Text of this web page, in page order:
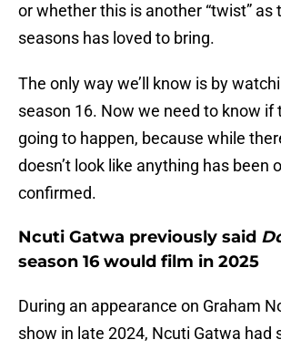
or whether this is another “twist” as
seasons has loved to bring.
The only way we’ll know is by
season 16. Now we need to know if
going to happen, because while
doesn’t look like anything has been
confirmed.
Ncuti Gatwa previously said
season 16 would film in 2025
During an appearance on Graham
show in late 2024, Ncuti Gatwa had